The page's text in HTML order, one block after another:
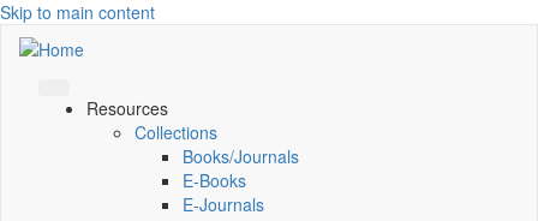
Skip to main content
Resources
Collections
Books/Journals
E-Books
E‑Journals